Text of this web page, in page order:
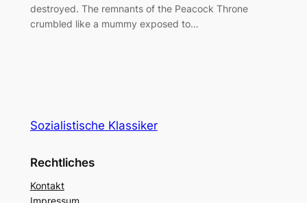
destroyed. The remnants of the Peacock Throne
crumbled like a mummy exposed to…
Sozialistische Klassiker
Rechtliches
Kontakt